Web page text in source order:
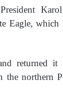
Eagle,
returned it
the northern